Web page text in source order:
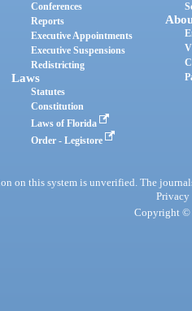
Conferences
Reports
Executive Appointments
Executive Suspensions
Redistricting
Laws
Statutes
Constitution
Laws of Florida
Order - Legistore
on this system is unverified. The
Privacy
Copyright ©